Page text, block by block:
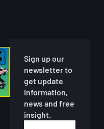
Sign up our
newsletter to
get update
information,
news and free
insight.